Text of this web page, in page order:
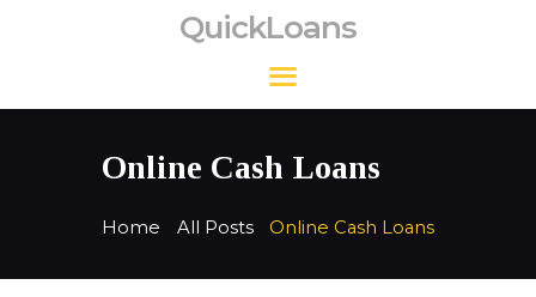
QuickLoans
Online Cash Loans
Home All Posts Online Cash Loans
QuickLoans